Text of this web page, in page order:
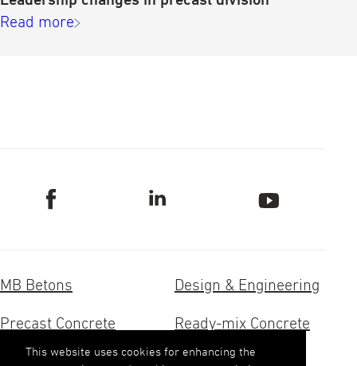
This website uses cookies for enhancing the
Read more
MB Betons Design & Engineering
Precast Concrete Ready-mix Concrete
Concrete Research Aggregates